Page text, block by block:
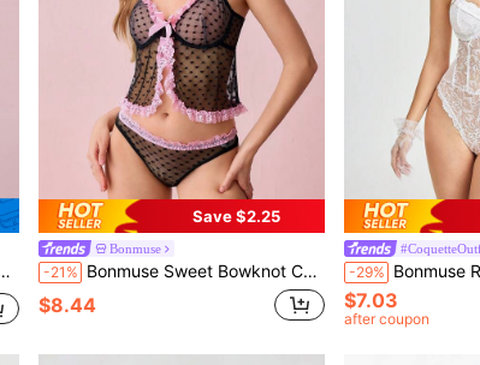
Save $2.25
Bonmuse
-21% Bonmuse Sweet Bowknot Contrast Color Long Slit 2 Pieces Ruched Pleated Heart-Shaped Mesh Underwire Bra Lingerie Set For Women Bowknot, Kawaii
$8.44
-29% Bonmuse Romantic Lace Trim
$7.03
after coupon